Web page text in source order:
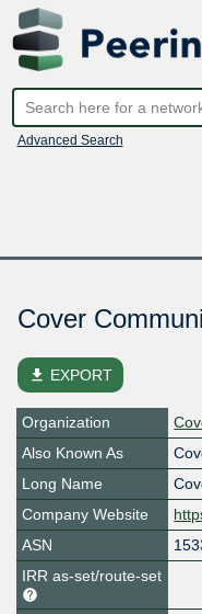
Advanced Search
Cover
file_download EXPORT
Organization
Also Known As
Long Name
Company Website
ASN
IRR as-set/route-set